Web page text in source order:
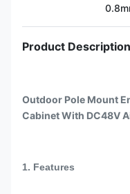
Product Description
Outdoor Pole Mount
Cabinet With DC48V
1. Features